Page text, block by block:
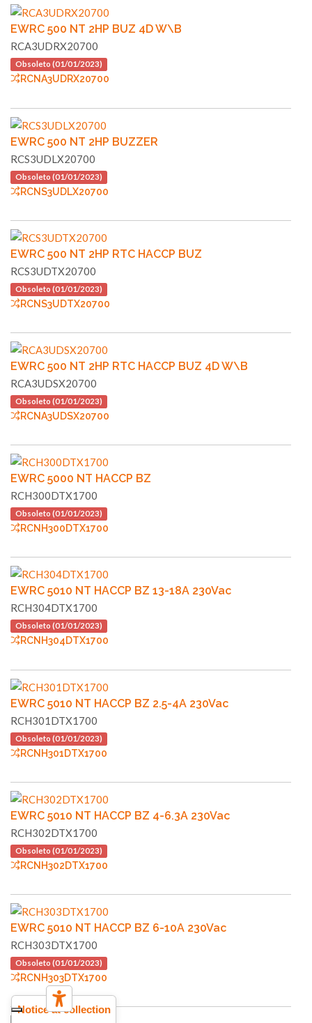
EWRC 500 NT 2HP BUZ 4D W\B
RCA3UDRX20700
Obsoleto (01/01/2023)
RCNA3UDRX20700
EWRC 500 NT 2HP BUZZER
RCS3UDLX20700
Obsoleto (01/01/2023)
RCNS3UDLX20700
EWRC 500 NT 2HP RTC HACCP BUZ
RCS3UDTX20700
Obsoleto (01/01/2023)
RCNS3UDTX20700
EWRC 500 NT 2HP RTC HACCP BUZ 4D W\B
RCA3UDSX20700
Obsoleto (01/01/2023)
RCNA3UDSX20700
EWRC 5000 NT HACCP BZ
RCH300DTX1700
Obsoleto (01/01/2023)
RCNH300DTX1700
EWRC 5010 NT HACCP BZ 13-18A 230Vac
RCH304DTX1700
Obsoleto (01/01/2023)
RCNH304DTX1700
EWRC 5010 NT HACCP BZ 2.5-4A 230Vac
RCH301DTX1700
Obsoleto (01/01/2023)
RCNH301DTX1700
EWRC 5010 NT HACCP BZ 4-6.3A 230Vac
RCH302DTX1700
Obsoleto (01/01/2023)
RCNH302DTX1700
EWRC 5010 NT HACCP BZ 6-10A 230Vac
RCH303DTX1700
Obsoleto (01/01/2023)
RCNH303DTX1700
Notice at collection